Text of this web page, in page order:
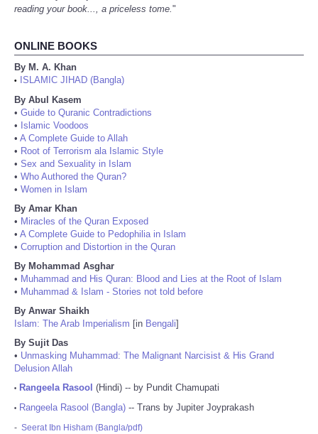
reading your book..., a priceless tome."
ONLINE BOOKS
By M. A. Khan
•
ISLAMIC JIHAD (Bangla)
By Abul Kasem
• Guide to Quranic Contradictions
• Islamic Voodoos
• A Complete Guide to Allah
• Root of Terrorism ala Islamic Style
• Sex and Sexuality in Islam
• Who Authored the Quran?
• Women in Islam
By Amar Khan
• Miracles of the Quran Exposed
• A Complete Guide to Pedophilia in Islam
• Corruption and Distortion in the Quran
By Mohammad Asghar
• Muhammad and His Quran: Blood and Lies at the Root of Islam
• Muhammad & Islam - Stories not told before
By Anwar Shaikh
Islam: The Arab Imperialism [in Bengali]
By Sujit Das
• Unmasking Muhammad: The Malignant Narcisist & His Grand
Delusion Allah
• Rangeela Rasool (Hindi) -- by Pundit Chamupati
• Rangeela Rasool (Bangla) -- Trans by Jupiter Joyprakash
- Seerat Ibn Hisham (Bangla/pdf)